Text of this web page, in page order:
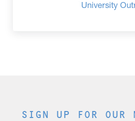
University
SIGN UP FOR OUR